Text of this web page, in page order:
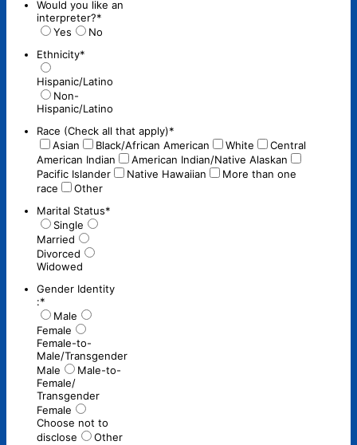
Would you like an
interpreter?*
Yes
No
Ethnicity*
Hispanic/Latino
Non-
Hispanic/Latino
Race (Check all that apply)*
Asian
Black/African American White
Central
American Indian
American Indian/Native Alaskan
Pacific Islander
Native Hawaiian
More than one
race
Other
Marital Status*
Single
Married
Divorced
Widowed
Gender Identity
:*
Male
Female
Female-to-
Male/Transgender
Male
Male-to-
Female/
Transgender
Female
Choose not to
disclose
Other